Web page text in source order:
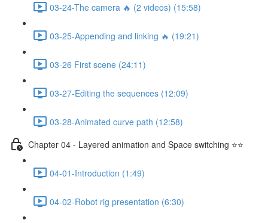
03-24-The camera 🔥 (2 videos) (15:58)
03-25-Appending and linking 🔥 (19:21)
03-26 First scene (24:11)
03-27-Editing the sequences (12:09)
03-28-Animated curve path (12:58)
Chapter 04 - Layered animation and Space switching ⭐⭐
04-01-Introduction (1:49)
04-02-Robot rig presentation (6:30)